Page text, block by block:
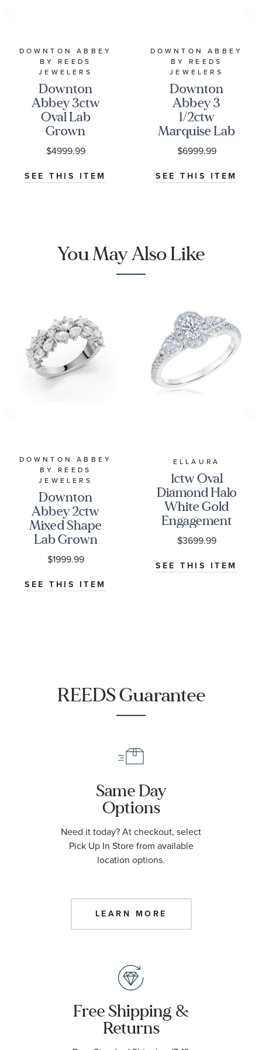
DOWNTON ABBEY
BY REEDS
JEWELERS
Downton
Abbey 3ctw
Oval Lab
Grown
Diamond
White Gold
Engagement
Ring - Lady
$4999.99
SEE THIS ITEM
DOWNTON ABBEY
BY REEDS
JEWELERS
Downton
Abbey 3
1/2ctw
Marquise Lab
Grown
Diamond
White Gold
Engagement
$6999.99
SEE THIS ITEM
You May Also Like
DOWNTON ABBEY
BY REEDS
JEWELERS
Downton
Abbey 2ctw
Mixed Shape
Lab Grown
Diamond 14k
White Gold
Ring - Lady
Edith
$1999.99
SEE THIS ITEM
ELLAURA
1ctw Oval
Diamond Halo
White Gold
Engagement
Ring -
Couture
Collection
$3699.99
SEE THIS ITEM
REEDS Guarantee
Same Day
Options
Need it today? At checkout, select
Pick Up In Store from available
location options.
LEARN MORE
Free Shipping &
Returns